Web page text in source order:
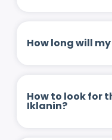
How long will
How to look for
Iklanin?